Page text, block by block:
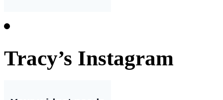
Tracy’s Instagram